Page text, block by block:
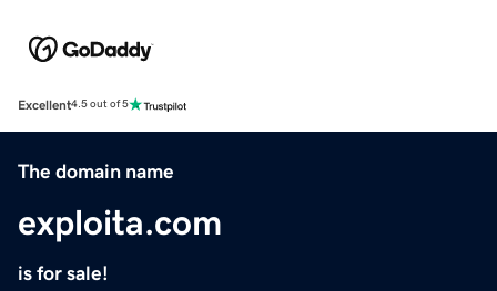
Excellent4.5 out of 5
The domain name
exploita.com
is for sale!